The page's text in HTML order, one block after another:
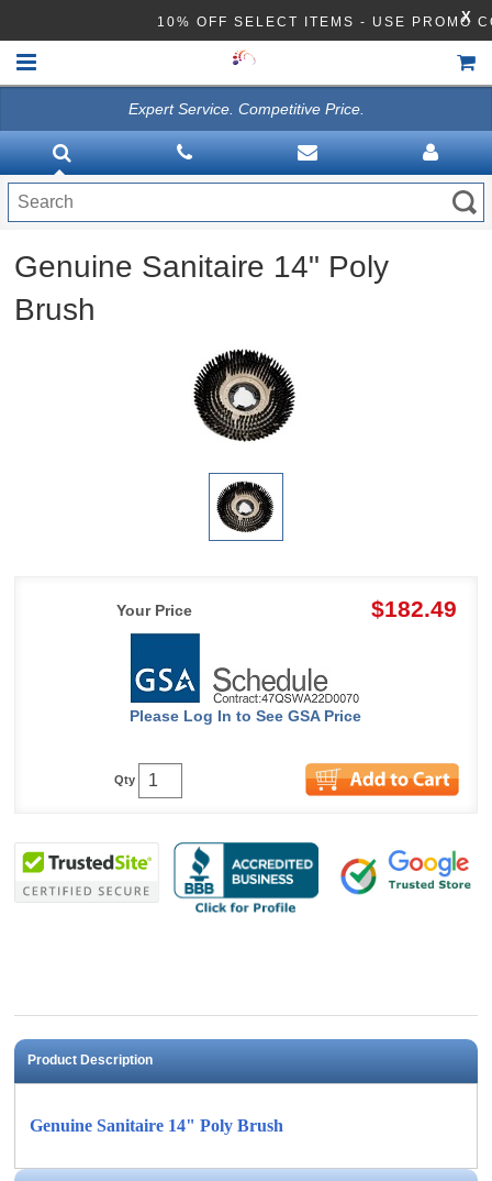
10% OFF SELECT ITEMS - USE PROMO
X
VACUUMS
CLEANING EQUIPMENT
Disinfection Equipment
ATHEA LAB CHEMICALS
Expert Service. Competitive Price.
Genuine Sanitaire 14" Poly
Brush
Your Price $182.49
Please Log In to See GSA Price
Qty
Product Description
Genuine Sanitaire 14" Poly Brush